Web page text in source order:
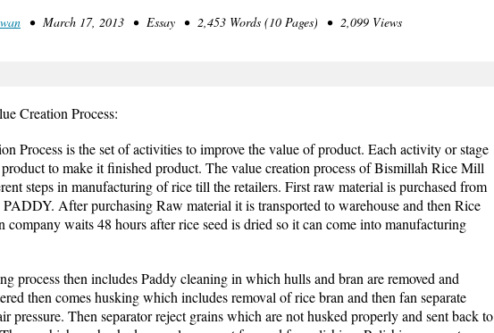
• March 17, 2013 • Essay • 2,453 Words (10 Pages) • 2,099 Views
Creation Process:
Process is the set of activities to improve the value of product. Each activity or stage
to make it finished product. The value creation process of Bismillah Rice Mill
steps in manufacturing of rice till the retailers. First raw material is purchased from
After purchasing Raw material it is transported to warehouse and then Rice
company waits 48 hours after rice seed is dried so it can come into manufacturing
process then includes Paddy cleaning in which hulls and bran are removed and
then comes husking which includes removal of rice bran and then fan separate
pressure. Then separator reject grains which are not husked properly and sent back to